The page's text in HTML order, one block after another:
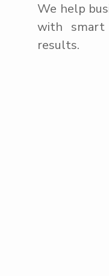
We help
with smart
results.